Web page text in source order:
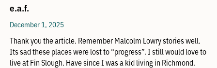
e.a.f.
December 1, 2025
Thank you the article. Remember Malcolm Lowry stories well.
Its sad these places were lost to “progress”. I still would love to
live at Fin Slough. Have since I was a kid living in Richmond.